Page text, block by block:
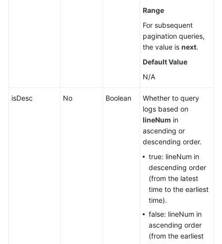
Range
For subsequent
pagination queries,
the value is next.
Default Value
N/A
isDesc No Boolean
Whether to query
logs based on
lineNum in
ascending or
descending order.
true: lineNum in
descending order
(from the latest
time to the earliest
time).
false: lineNum in
ascending order
(from the earliest